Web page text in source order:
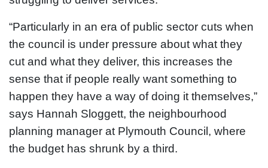
“Particularly in an era of public sector cuts when
the council is under pressure about what they
cut and what they deliver, this increases the
sense that if people really want something to
happen they have a way of doing it themselves,”
says Hannah Sloggett, the neighbourhood
planning manager at Plymouth Council, where
the budget has shrunk by a third.